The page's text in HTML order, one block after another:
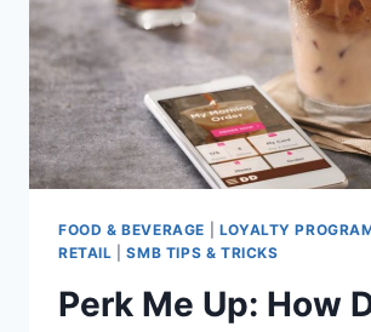
BOOK
YOUR
BUSINESS
SOLID
FOOD & BEVERAGE LOYALTY
RETAIL |SMB TIPS & TRICKS
Perk Me Up: How